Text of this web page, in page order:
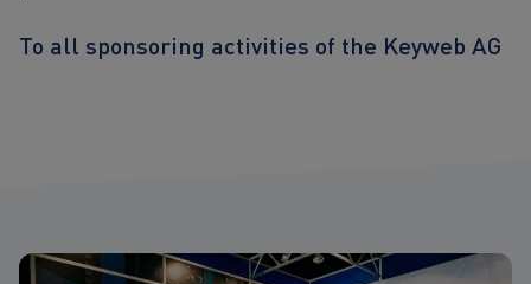
To all sponsoring activities of the Keyweb AG